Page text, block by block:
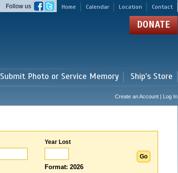
Home Calendar Location Contact
Follow us
DONATE
Submit Photo or Service Memory Ship's Store
Create an Account | Log In
Year Lost
Format: 2026